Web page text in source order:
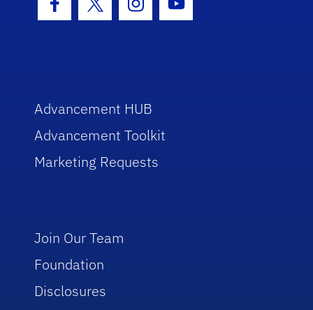
Facebook Icon
Twitter IconInstagram Icon
Youtube Icon
Advancement HUB
Advancement Toolkit
Marketing Requests
Join Our Team
Foundation
Disclosures